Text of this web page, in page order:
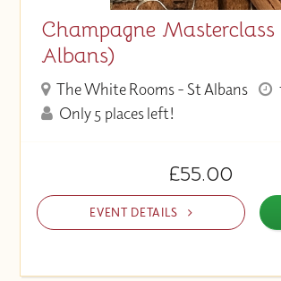
Champagne Masterclass
Albans)
The White Rooms - St Albans
Only 5 places left!
£55.00
EVENT DETAILS